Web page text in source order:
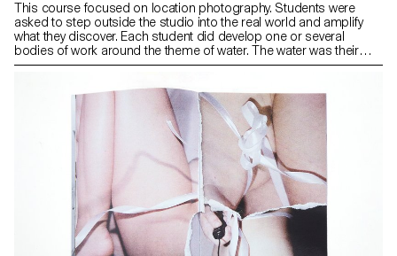
This course focused on location photography. Students were
asked to step outside the studio into the real world and amplify
what they discover. Each student did develop one or several
bodies of work around the theme of water. The water was their
studio. Taking account of what has been done in different
students were encouraged to build a visual dynamic with a strong
point of view. A big part of the course was motivated by the idea of
finding elements (people, places, things) and turning them into a
story. A central emphasis was on collaborating with people:
models, actors, dancers, strangers and building their story with
them. Casting and creating a growing dialog with their models,
finding a common interest and expanding a playful territory to
photograph was a recurring exercise.